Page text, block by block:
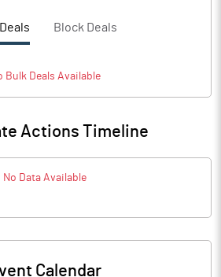
Block Deals
BulkDeals Available
Actions Timeline
No Data Available
Calendar